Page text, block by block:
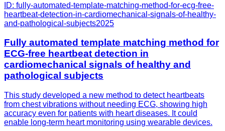
ID: fully-automated-template-matching-method-for-ecg-free-
heartbeat-detection-in-cardiomechanical-signals-of-healthy-
and-pathological-subjects2025
Fully automated template matching method for
ECG-free heartbeat detection in
cardiomechanical signals of healthy and
pathological subjects
This study developed a new method to detect heartbeats
from chest vibrations without needing ECG, showing high
accuracy even for patients with heart diseases. It could
enable long-term heart monitoring using wearable devices.